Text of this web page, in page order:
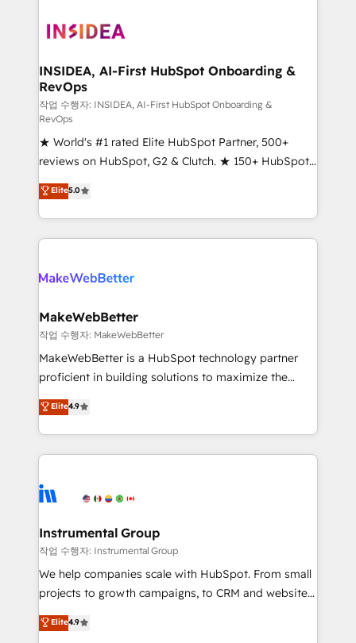
winning design to build scalable, globally
marketing campaigns, & RevOps frameworks that
fuel long-term success We connect the entire
customer lifecycle through seamless integrations,
ensure long-term adoption with change-
management programs, and align marketing, sales,
and service to drive sustainable growth With 6 key
HubSpot accreditations and experience across
hundreds of organizations in dozens of industries,
there’s a good chance one of our globally integrated
teams has worked with clients just like you Let’s
looking for...and get your next big initiative moving!
INSIDEA, AI-First HubSpot Onboarding &
RevOps
작업 수행자: INSIDEA, AI-First HubSpot Onboarding &
RevOps
★ World's #1 rated Elite HubSpot Partner, 500+
reviews on HubSpot, G2 & Clutch. ★ 150+ HubSpot
Certified Experts & Trainers across the team ★
1,500+ implementations across five continents ★ AI-
First, RevOps-led, Onboarding obsessed ★
Company of the Year 2024/25 INSIDEA helps
engine. We onboard your team, migrate your data,
from week one, in your time zone. What we do ➤
Onboarding: Live in weeks, with workflows built
around your business, not a template. ➤ Migration:
Move from any legacy CRM. Zero downtime, full data
run your revenue process. Sales, marketing, and
service wired together. ➤ AI and Integrations: Layer
tune-ups, feature rollouts, adoption coaching. Buying
HubSpot, switching to it, or reviving a stale portal?
Elite5.0
MakeWebBetter
작업 수행자: MakeWebBetter
MakeWebBetter is a HubSpot technology partner
proficient in building solutions to maximize the
operational efficiency of HubSpot. The fastest-
growing tech-enabler & facilitator, MakeWebBetter,
hands you the blend of HubSpot expertise &
eminent solutions & integrations. Trust us to
Elite Partners with 10+ years of HubSpot experience
Premier Partner 2023 🌟5 HubSpot Accreditations 🌟
Won HubSpot Theme Challenge 2021 🌟INBOUND’19
HubSpot Rising Star Why us? Harnessing the full
potential of the powerful HubSpot CRM. ✔️A team of
HubSpot experience ✔️Flexible pricing models —
Elite4.9
Instrumental Group
작업 수행자: Instrumental Group
We help companies scale with HubSpot. From small
projects to growth campaigns, to CRM and websites.
Hire an agency that's experienced in every inch of
HubSpot and willing to work hand-in-hand with your
Elite4.9